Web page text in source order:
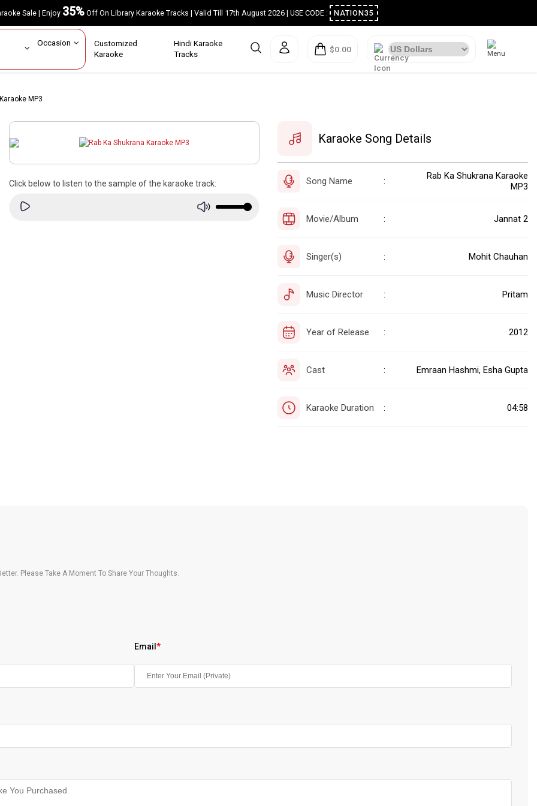
Sale | Enjoy35%Off On Library Karaoke Tracks | Valid Till 17th August 2026 | USE CODE : NATION35
Occasion Customized
Karaoke
Hindi Karaoke
Tracks
$0.00
MP3
Click below to listen to the sample of the karaoke track:
Karaoke Song Details
Song Name :
Rab Ka Shukrana Karaoke
MP3
Movie/Album : Jannat 2
Singer(s) : Mohit Chauhan
Music Director : Pritam
Year of Release : 2012
Cast : Emraan Hashmi, Esha Gupta
Karaoke Duration : 04:58
Please Take A Moment To Share Your Thoughts.
Email *